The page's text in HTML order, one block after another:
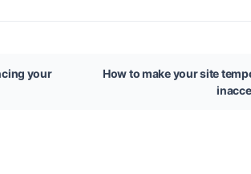
your
How to make your site